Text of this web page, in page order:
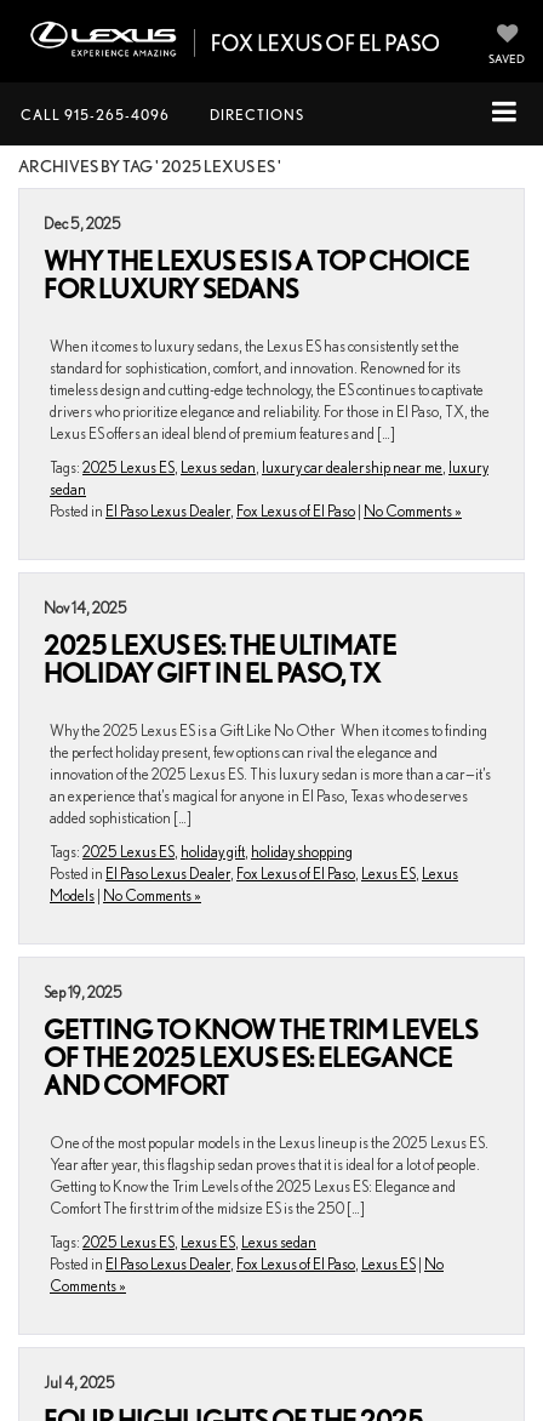
SAVED
CALL 915-265-4096 DIRECTIONS
ARCHIVES BY TAG ' 2025 LEXUS ES '
Dec 5, 2025
WHY THE LEXUS ES IS A TOP CHOICE
FOR LUXURY SEDANS
When it comes to luxury sedans, the Lexus ES has consistently set the
standard for sophistication, comfort, and innovation. Renowned for its
timeless design and cutting-edge technology, the ES continues to captivate
drivers who prioritize elegance and reliability. For those in El Paso, TX, the
Lexus ES offers an ideal blend of premium features and […]
Tags: 2025 Lexus ES Lexus sedan luxury car dealership near me luxury
sedan
Posted in El Paso Lexus Dealer, Fox Lexus of El Paso | No Comments »
Nov 14, 2025
2025 LEXUS ES: THE ULTIMATE
HOLIDAY GIFT IN EL PASO, TX
Why the 2025 Lexus ES is a Gift Like No Other When it comes to finding
the perfect holiday present, few options can rival the elegance and
innovation of the 2025 Lexus ES. This luxury sedan is more than a car—it’s
an experience that’s magical for anyone in El Paso, Texas who deserves
added sophistication […]
Tags: 2025 Lexus ES holiday gift holiday shopping
Posted in El Paso Lexus Dealer, Fox Lexus of El Paso Lexus ES Lexus
Models | No Comments »
Sep 19, 2025
GETTING TO KNOW THE TRIM LEVELS
OF THE 2025 LEXUS ES: ELEGANCE
AND COMFORT
One of the most popular models in the Lexus lineup is the 2025 Lexus ES.
Year after year, this flagship sedan proves that it is ideal for a lot of people.
Getting to Know the Trim Levels of the 2025 Lexus ES: Elegance and
Comfort The first trim of the midsize ES is the 250 […]
Tags: 2025 Lexus ES Lexus ES Lexus sedan
Posted in El Paso Lexus Dealer, Fox Lexus of El Paso Lexus ES | No
Comments »
Jul 4, 2025